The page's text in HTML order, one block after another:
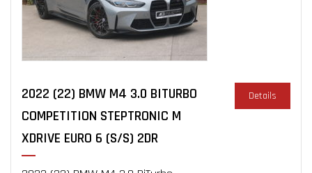
2022 (22) BMW M4 3.0 BITURBO
COMPETITION STEPTRONIC M
XDRIVE EURO 6 (S/S) 2DR
Details